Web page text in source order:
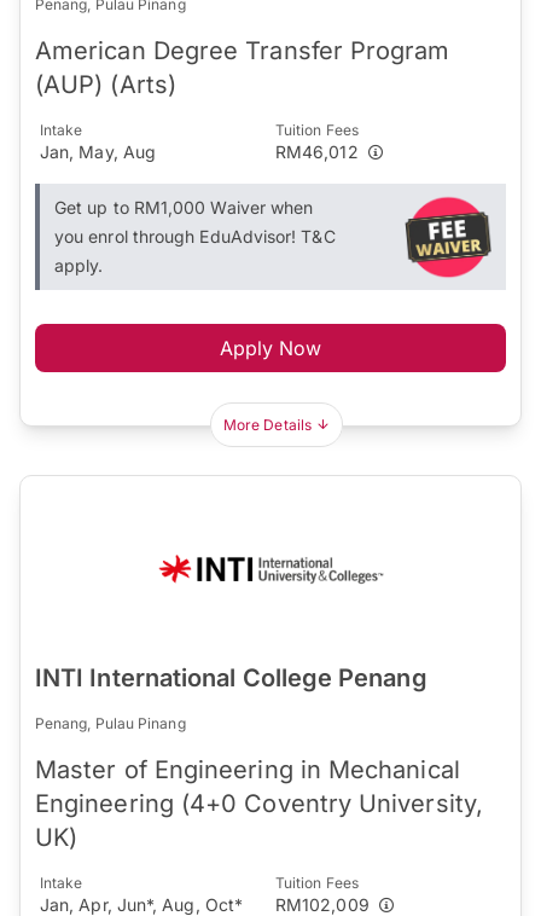
Penang, Pulau Pinang
American Degree Transfer Program
(AUP) (Arts)
Intake
Jan, May, Aug
Tuition Fees
RM46,012
Get up to RM1,000 Waiver when
you enrol through EduAdvisor! T&C
apply.
Apply Now
More Details
INTI International College Penang
Penang, Pulau Pinang
Master of Engineering in Mechanical
Engineering (4+0 Coventry University,
UK)
Intake
Jan, Apr, Jun*, Aug, Oct*
Tuition Fees
RM102,009